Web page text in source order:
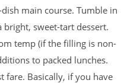
main course. Tumble in
bright, sweet-tart dessert.
temp (if the filling is non-
to packed lunches.
fare. Basically, if you have